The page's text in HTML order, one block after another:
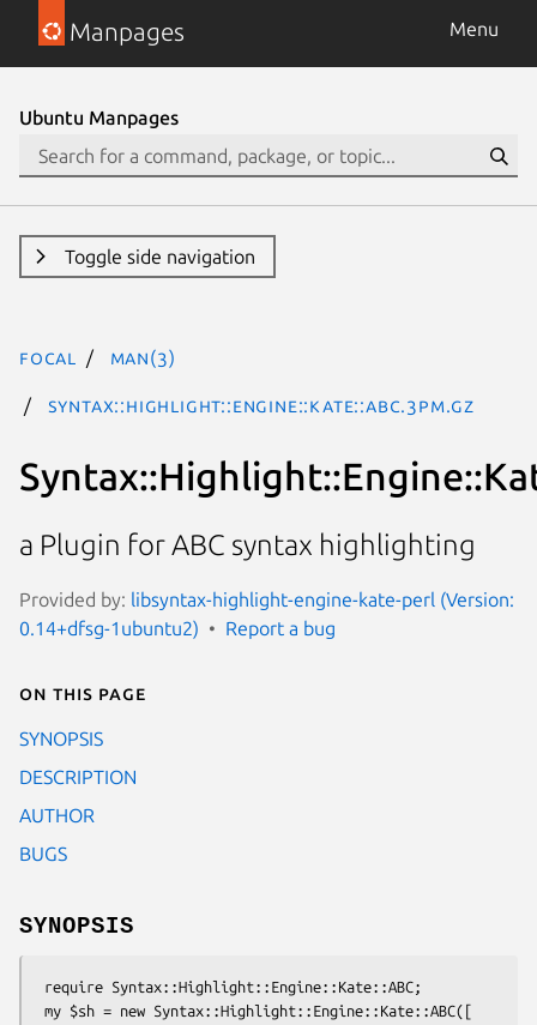
Manpages Menu
Ubuntu Manpages
Toggle side navigation
focal man(3)
Syntax::Highlight::Engine::Kate::ABC.3pm.gz
a Plugin for ABC syntax highlighting
Provided by: libsyntax-highlight-engine-kate-perl (Version:
0.14+dfsg-1ubuntu2)
Report a bug
On this page
SYNOPSIS
DESCRIPTION
AUTHOR
BUGS
SYNOPSIS